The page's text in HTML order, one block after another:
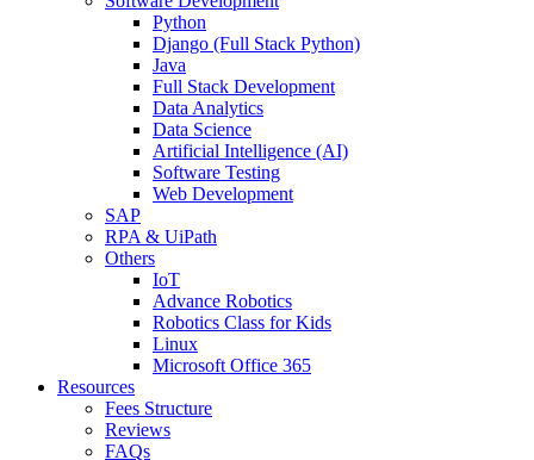
Python
Django (Full Stack Python)
Java
Full Stack Development
Data Analytics
Data Science
Artificial Intelligence (AI)
Software Testing
Web Development
SAP
RPA & UiPath
Others
IoT
Advance Robotics
Robotics Class for Kids
Linux
Microsoft Office 365
Resources
Fees Structure
Reviews
FAQs